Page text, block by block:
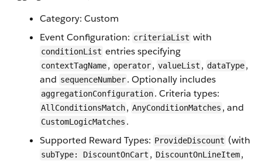
Category: Custom
Event Configuration: criteriaList with
conditionList entries specifying
contextTagName, operator, valueList , dataType,
and sequenceNumber. Optionally includes
aggregationConfiguration. Criteria types:
AllConditionsMatch, AnyConditionMatches , and
CustomLogicMatches .
Supported Reward Types: ProvideDiscount (with
subType: DiscountOnCart , DiscountOnLineItem,